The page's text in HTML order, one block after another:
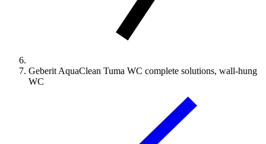
Geberit AquaClean Tuma WC complete solutions, wall-hung
WC